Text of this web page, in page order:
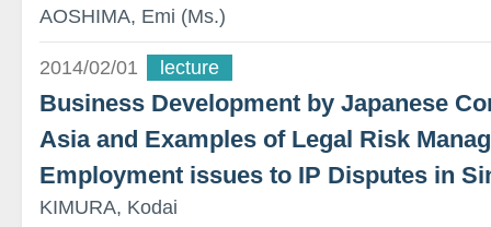
AOSHIMA, Emi (Ms.)
2014/02/01 lecture
Business Development by Japanese
Asia and Examples of Legal Risk
Employment issues to IP Disputes in
KIMURA, Kodai